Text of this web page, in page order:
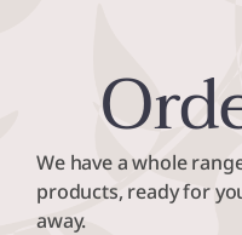
We have a whole
products, ready for
away.